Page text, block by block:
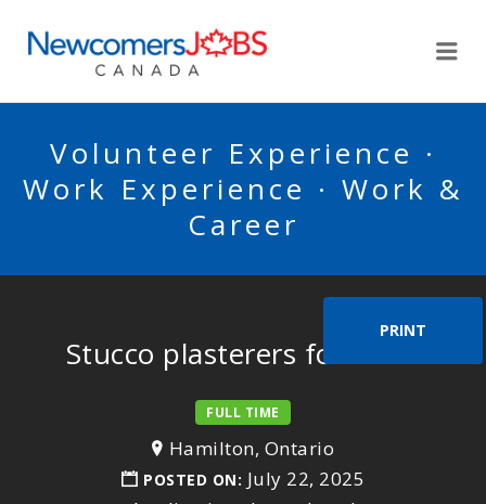
Volunteer Experience ·
Work Experience · Work &
Career
PRINT
Stucco plasterers foreman
FULL TIME
Hamilton, Ontario
POSTED ON: July 22, 2025